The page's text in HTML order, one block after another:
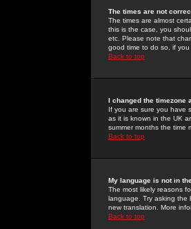
The times are not
The times are almost
this is the case, you
etc. Please note that
good time to do so, if
Back to top
I changed the timezone
If you are sure you have
as it is known in the UK
summer months the time
Back to top
My language is not in
The most likely reasons
language. Try asking the
new translation. More
Back to top